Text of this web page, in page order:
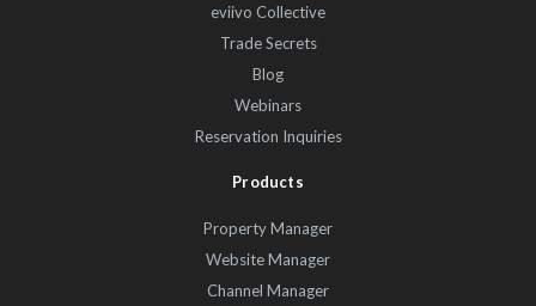
eviivo Collective
Trade Secrets
Blog
Webinars
Reservation Inquiries
Products
Property Manager
Website Manager
Channel Manager